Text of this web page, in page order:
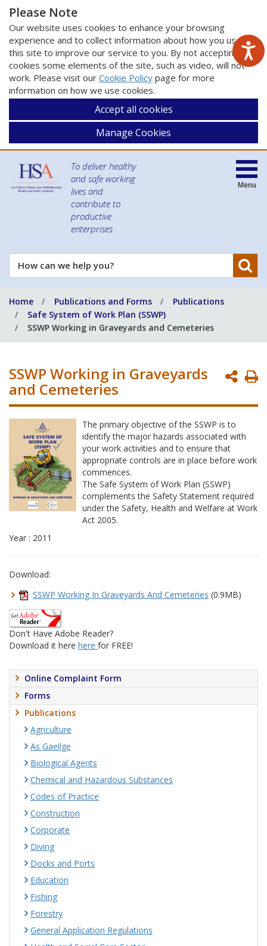
Please Note
Our website uses cookies to enhance your browsing
experience and to collect information about how you use
this site to improve our service to you. By not accepting
cookies some elements of the site, such as video, will not
work. Please visit our Cookie Policy page for more
information on how we use cookies.
Accept all cookies
Manage Cookies
To deliver healthy
and safe working
lives and
contribute to
productive
enterprises
How
can
help
you?
Menu
Home Publications and Forms
Publications
Safe System of Work Plan (SSWP)
SSWP Working in Graveyards and Cemeteries
SSWP Working in Graveyards
and Cemeteries
The primary objective of the SSWP is to
identify the major hazards associated with
your work activities and to ensure that
appropriate controls are in place before work
commences.
The Safe System of Work Plan (SSWP)
complements the Safety Statement required
under the Safety, Health and Welfare at Work
Act 2005.
Year : 2011
Download:
SSWP Working In Graveyards And Cemeteries (0.9MB)
Don't Have Adobe Reader?
Download it here here for FREE!
Online Complaint Form
Forms
Publications
Agriculture
As Gaeilge
Biological Agents
Chemical and Hazardous Substances
Codes of Practice
Construction
Corporate
Diving
Docks and Ports
Education
Fishing
Forestry
General Application Regulations